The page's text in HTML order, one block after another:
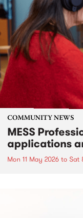
COMMUNITY NEWS
MESS
applications
Mon 11 May 2026 to Sat